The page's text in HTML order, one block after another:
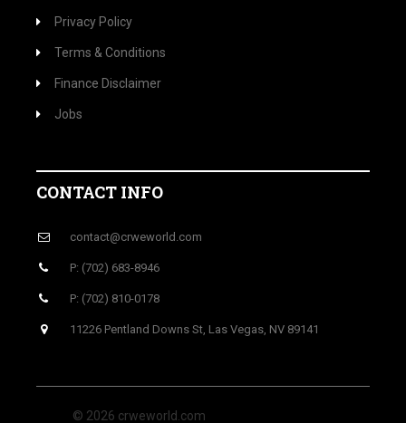
Privacy Policy
Terms & Conditions
Finance Disclaimer
Jobs
CONTACT INFO
contact@crweworld.com
P: (702) 683-8946
P: (702) 810-0178
11226 Pentland Downs St, Las Vegas, NV 89141
© 2026 crweworld.com